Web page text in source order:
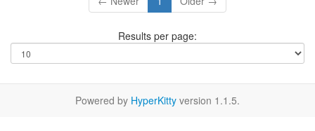
Results per page:
Powered by HyperKitty version 1.1.5.